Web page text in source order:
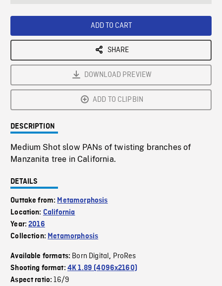
ADD TO CART
SHARE
DOWNLOAD PREVIEW
ADD TO CLIPBIN
DESCRIPTION
Medium Shot slow PANs of twisting branches of
Manzanita tree in California.
DETAILS
Outtake from: Metamorphosis
Location: California
Year:2016
Collection: Metamorphosis
Available formats: Born Digital, ProRes
Shooting format: 4K 1.89 (4096x2160)
Aspect ratio:16/9